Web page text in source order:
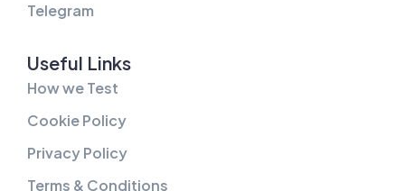
Telegram
Useful Links
How we Test
Cookie Policy
Privacy Policy
Terms & Conditions